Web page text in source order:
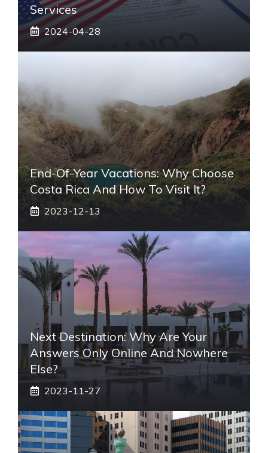
Services
2024-04-28
End-Of-Year Vacations: Why Choose
Costa Rica And How To Visit It?
2023-12-13
Next Destination: Why Are Your
Answers Only Online And Nowhere
Else?
2023-11-27